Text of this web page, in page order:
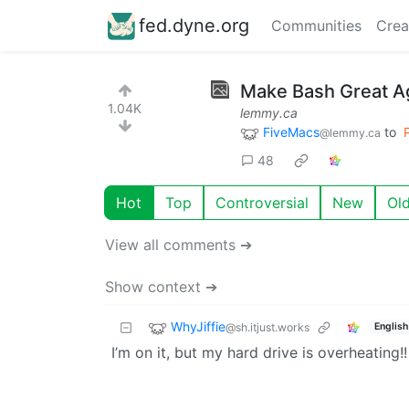
fed.dyne.org Communities
1.04K
Make Bash Great
lemmy.ca
FiveMacs@lemmy.ca to
48
Hot Top Controversial New
View all comments ➔
Show context ➔
WhyJiffie@sh.itjust.works English
I’m on it, but my hard drive is overheating!!